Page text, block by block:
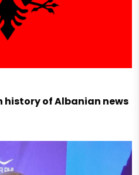
history of Albanian news